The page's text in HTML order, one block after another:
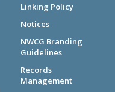
Linking Policy
Notices
NWCG Branding
Guidelines
Records
Management